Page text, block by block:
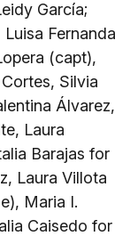
García;
Fernanda
(capt),
Silvia
Álvarez,
Laura
Barajas for
Laura Villota
Maria I.
Caisedo for